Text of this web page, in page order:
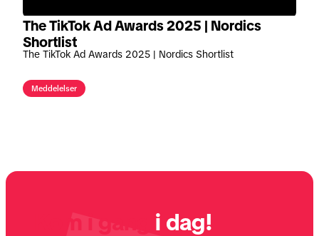
The TikTok Ad Awards 2025 | Nordics
Shortlist
The TikTok Ad Awards 2025 | Nordics Shortlist
Meddelelser
Kom i gang i dag!